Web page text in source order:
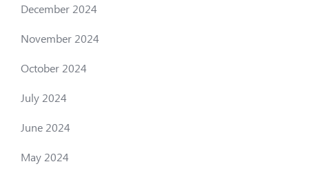
December 2024
November 2024
October 2024
July 2024
June 2024
May 2024